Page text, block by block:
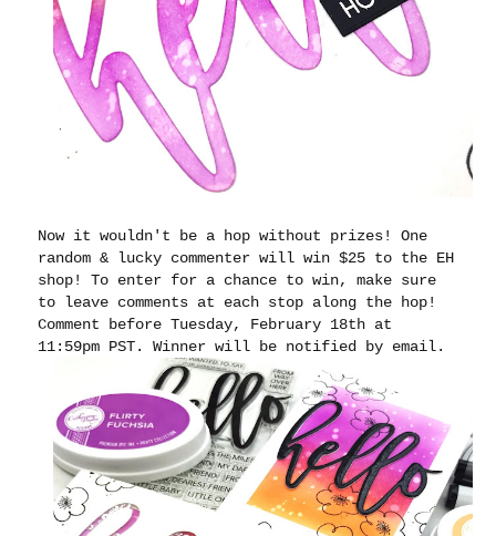
Now it wouldn't be a hop without prizes! One
random & lucky commenter will win $25 to the EH
shop! To enter for a chance to win, make sure
to leave comments at each stop along the hop!
Comment before Tuesday, February 18th at
11:59pm PST. Winner will be notified by email.